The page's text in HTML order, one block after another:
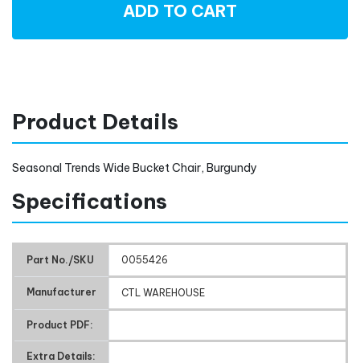
ADD TO CART
Product Details
Seasonal Trends Wide Bucket Chair, Burgundy
Specifications
Part No./SKU 0055426
Manufacturer CTL WAREHOUSE
Product PDF:
Extra Details: